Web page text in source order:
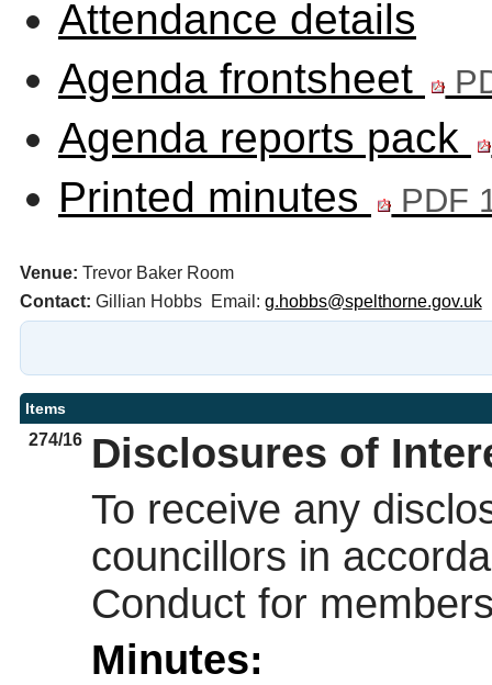
Attendance details
Agenda frontsheet
Agenda reports pack
Printed minutes PDF
Venue: Trevor Baker Room
Contact: Gillian Hobbs Email: g.hobbs@spelthorne.gov.uk
Items
274/16
Disclosures of
To receive any
councillors in
Conduct for
Minutes: